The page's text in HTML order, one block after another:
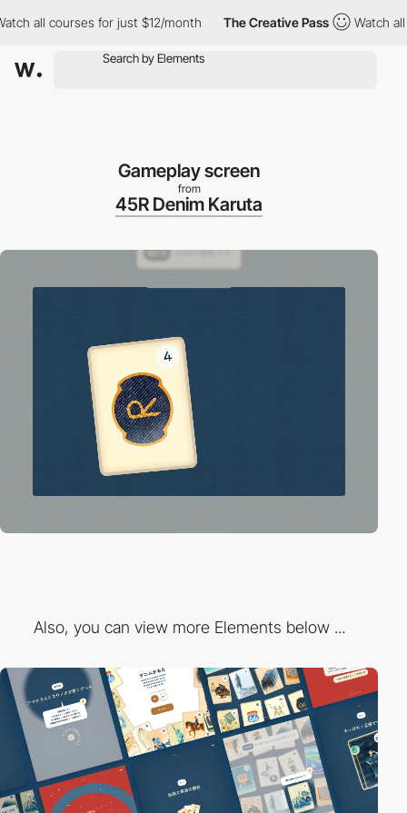
all courses for just $12/month The Creative Pass Watch all
Gameplay screen
from
45R Denim Karuta
Also, you can view more Elements below ...